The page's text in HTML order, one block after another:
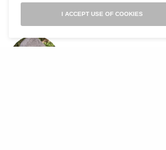
I ACCEPT USE OF COOKIES